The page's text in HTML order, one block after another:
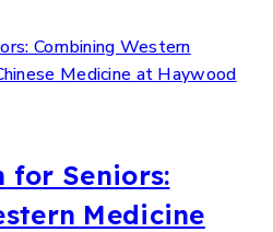
for Seniors:
Medicine